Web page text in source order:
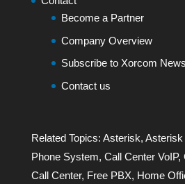
Become a Partner
Company Overview
Subscribe to Xorcom
Contact us
Related Topics: Asterisk, Asterisk
Phone System, Call Center VoIP,
Call Center, Free PBX, Home